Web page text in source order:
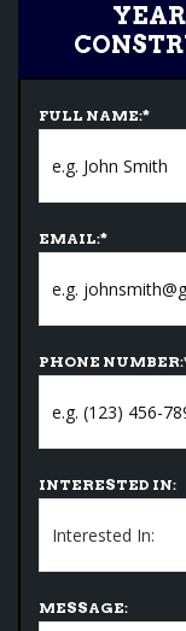
FULL NAME:*
EMAIL:*
PHONE NUMBER:
INTERESTED IN:
MESSAGE: